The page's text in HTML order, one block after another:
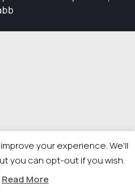
your experience. We'll
you can opt-out if you wish.
Read More